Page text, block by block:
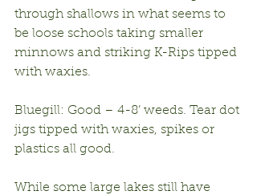
through shallows in what seems to
be loose schools taking smaller
minnows and striking K-Rips tipped
with waxies.
Bluegill: Good – 4-8’ weeds. Tear dot
jigs tipped with waxies, spikes or
plastics all good.
While some large lakes still have